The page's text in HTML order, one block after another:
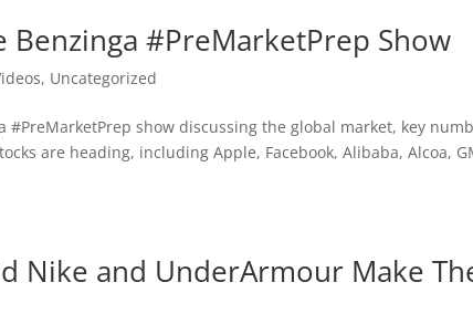
#PreMarketPrep Show
, Uncategorized
‪#‎PreMarket‬Prep show discussing the global market, key
are heading, including Apple, Facebook, Alibaba, Alcoa,
Nike and UnderArmour Make